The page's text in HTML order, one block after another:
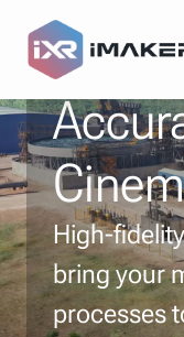
High-
bring your
processes